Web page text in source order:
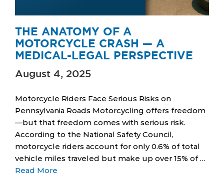
THE ANATOMY OF A
MOTORCYCLE CRASH — A
MEDICAL-LEGAL PERSPECTIVE
August 4, 2025
Motorcycle Riders Face Serious Risks on
Pennsylvania Roads Motorcycling offers freedom
—but that freedom comes with serious risk.
According to the National Safety Council,
motorcycle riders account for only 0.6% of total
vehicle miles traveled but make up over 15% of …
Read More